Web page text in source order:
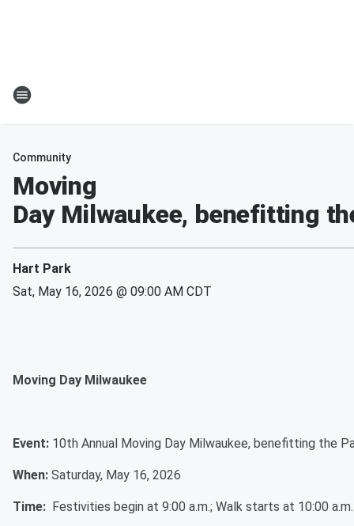
Community
Moving
Day Milwaukee, benefitting
Hart Park
Sat, May 16, 2026 @ 09:00 AM CDT
Moving Day Milwaukee
Event: 10th Annual Moving Day Milwaukee, benefitting the
When: Saturday, May 16, 2026
Time: Festivities begin at 9:00 a.m.; Walk starts at 10:00